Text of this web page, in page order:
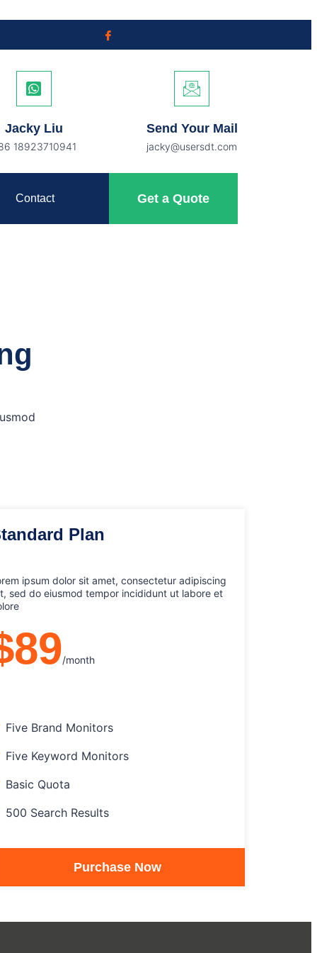
Jacky Liu
18923710941
Send Your Mail
jacky@usersdt.com
Contact Get a Quote
Plan
ipsum dolor sit amet, consectetur adipiscing
sed do eiusmod tempor incididunt ut labore et
/month
Five Brand Monitors
Five Keyword Monitors
Basic Quota
500 Search Results
Purchase Now